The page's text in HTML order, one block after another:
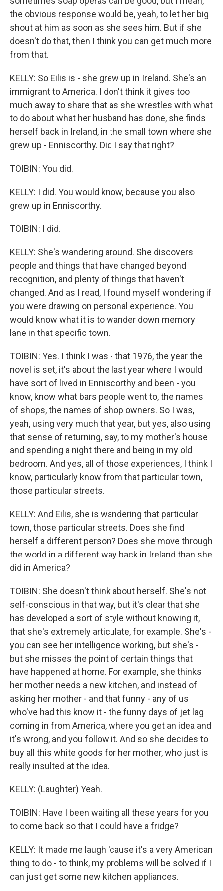
the obvious response would be, yeah, to let her big
shout at him as soon as she sees him. But if she
doesn't do that, then I think you can get much more
from that.
KELLY: So Eilis is - she grew up in Ireland. She's an
immigrant to America. I don't think it gives too
much away to share that as she wrestles with what
to do about what her husband has done, she finds
herself back in Ireland, in the small town where she
grew up - Enniscorthy. Did I say that right?
TOIBIN: You did.
KELLY: I did. You would know, because you also
grew up in Enniscorthy.
TOIBIN: I did.
KELLY: She's wandering around. She discovers
people and things that have changed beyond
recognition, and plenty of things that haven't
changed. And as I read, I found myself wondering if
you were drawing on personal experience. You
would know what it is to wander down memory
lane in that specific town.
TOIBIN: Yes. I think I was - that 1976, the year the
novel is set, it's about the last year where I would
have sort of lived in Enniscorthy and been - you
know, know what bars people went to, the names
of shops, the names of shop owners. So I was,
yeah, using very much that year, but yes, also using
that sense of returning, say, to my mother's house
and spending a night there and being in my old
bedroom. And yes, all of those experiences, I think I
know, particularly know from that particular town,
those particular streets.
KELLY: And Eilis, she is wandering that particular
town, those particular streets. Does she find
herself a different person? Does she move through
the world in a different way back in Ireland than she
did in America?
TOIBIN: She doesn't think about herself. She's not
self-conscious in that way, but it's clear that she
has developed a sort of style without knowing it,
that she's extremely articulate, for example. She's -
you can see her intelligence working, but she's -
but she misses the point of certain things that
have happened at home. For example, she thinks
her mother needs a new kitchen, and instead of
asking her mother - and that funny - any of us
who've had this know it - the funny days of jet lag
coming in from America, where you get an idea and
it's wrong, and you follow it. And so she decides to
buy all this white goods for her mother, who just is
really insulted at the idea.
KELLY: (Laughter) Yeah.
TOIBIN: Have I been waiting all these years for you
to come back so that I could have a fridge?
KELLY: It made me laugh 'cause it's a very American
thing to do - to think, my problems will be solved if I
can just get some new kitchen appliances.